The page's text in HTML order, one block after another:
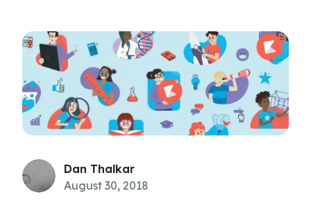
Dan Thalkar
August 30, 2018